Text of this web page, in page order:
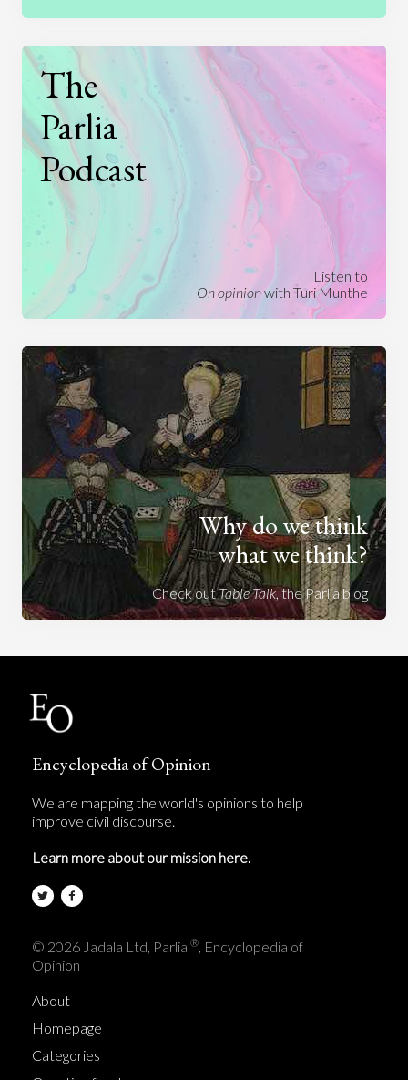
The
Parlia
Podcast
Listen to
On opinionwith Turi Munthe
Why do we think
what we think?
Check outTable Talk, the Parlia blog
Encyclopedia of Opinion
We are mapping the world's opinions to help
improve civil discourse.
Learn more about our mission here.
© 2026 Jadala Ltd, Parlia ®, Encyclopedia of
Opinion
About
Homepage
Categories